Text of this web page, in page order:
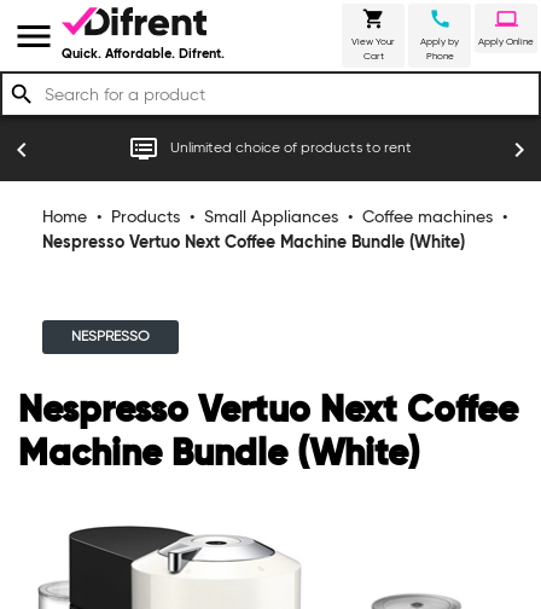
menu Quick. Affordable. Difrent.
shopping_cart
View Your
Cart
call
Apply by
Phone
laptop
Apply Online
search
dvr Unlimited choice of products to rent
chevron_left chevron_right
Home • Products • Small Appliances • Coffee machines •
Nespresso Vertuo Next Coffee Machine Bundle (White)
NESPRESSO
Nespresso Vertuo Next Coffee
Machine Bundle (White)